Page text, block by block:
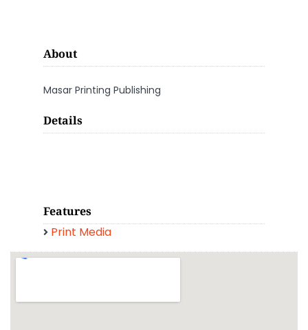
About
Masar Printing Publishing
Details
Features
Print Media